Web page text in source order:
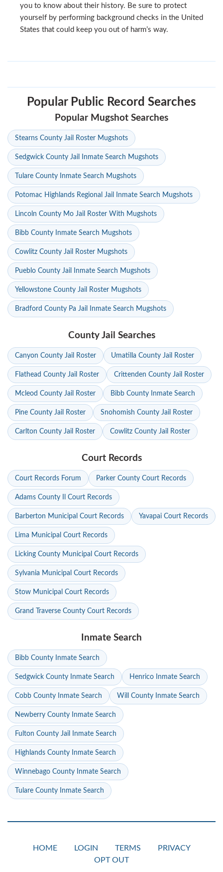
you to know about their history. Be sure to protect
yourself by performing background checks in the United
States that could keep you out of harm’s way.
Popular Public Record Searches
Popular Mugshot Searches
Stearns County Jail Roster Mugshots
Sedgwick County Jail Inmate Search Mugshots
Tulare County Inmate Search Mugshots
Potomac Highlands Regional Jail Inmate Search Mugshots
Lincoln County Mo Jail Roster With Mugshots
Bibb County Inmate Search Mugshots
Cowlitz County Jail Roster Mugshots
Pueblo County Jail Inmate Search Mugshots
Yellowstone County Jail Roster Mugshots
Bradford County Pa Jail Inmate Search Mugshots
County Jail Searches
Canyon County Jail Roster Umatilla County Jail Roster
Flathead County Jail Roster Crittenden County Jail Roster
Mcleod County Jail Roster Bibb County Inmate Search
Pine County Jail Roster Snohomish County Jail Roster
Carlton County Jail Roster Cowlitz County Jail Roster
Court Records
Court Records Forum Parker County Court Records
Adams County Il Court Records
Barberton Municipal Court Records Yavapai Court Records
Lima Municipal Court Records
Licking County Municipal Court Records
Sylvania Municipal Court Records
Stow Municipal Court Records
Grand Traverse County Court Records
Inmate Search
Bibb County Inmate Search
Sedgwick County Inmate Search Henrico Inmate Search
Cobb County Inmate Search Will County Inmate Search
Newberry County Inmate Search
Fulton County Jail Inmate Search
Highlands County Inmate Search
Winnebago County Inmate Search
Tulare County Inmate Search
HOME LOGIN TERMS
PRIVACY
OPT OUT